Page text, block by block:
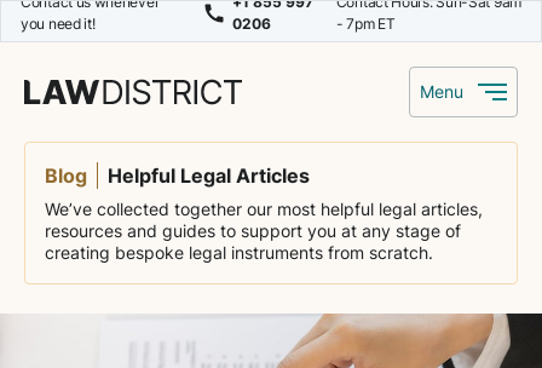
you need it!
0206
- 7pm ET
Menu
Blog Helpful Legal Articles
We’ve collected together our most helpful legal articles,
resources and guides to support you at any stage of
creating bespoke legal instruments from scratch.